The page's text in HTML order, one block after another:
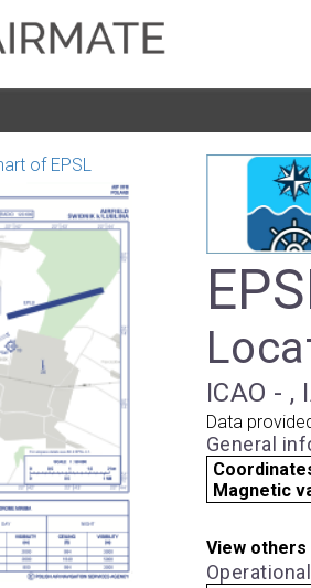
of EPSL
ICAO - ,
Data
General
Magnetic
View others